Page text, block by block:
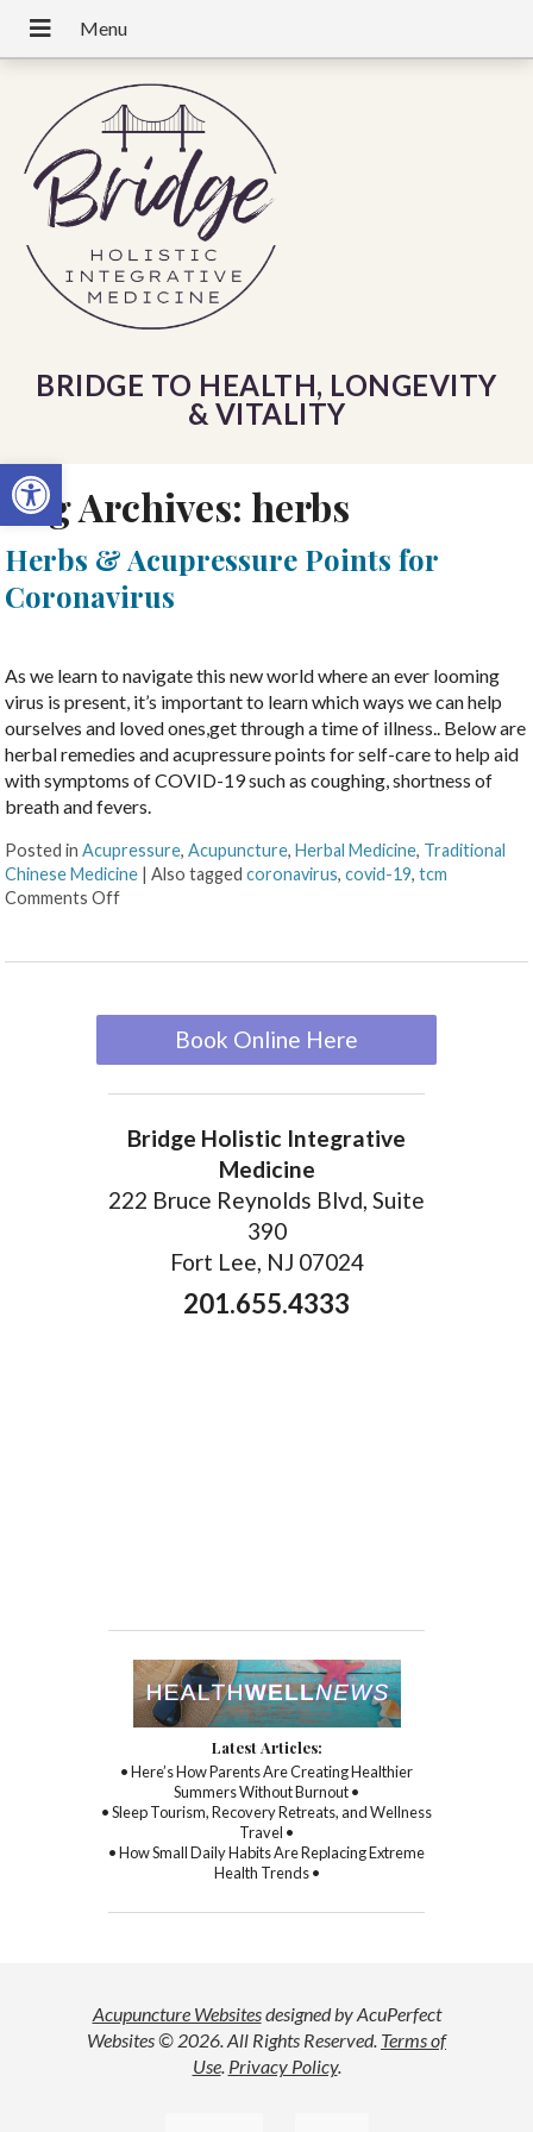
Open toolbar
BRIDGE TO HEALTH, LONGEVITY
& VITALITY
Tag Archives: herbs
Herbs & Acupressure Points for
Coronavirus
As we learn to navigate this new world where an ever looming
virus is present, it’s important to learn which ways we can help
ourselves and loved ones,get through a time of illness.. Below are
herbal remedies and acupressure points for self-care to help aid
with symptoms of COVID-19 such as coughing, shortness of
breath and fevers.
Posted inAcupressure,Acupuncture,Herbal Medicine, Traditional
Chinese Medicine |Also taggedcoronavirus,covid-19,tcm
Comments Off
Book Online Here
Bridge Holistic Integrative
Medicine
222 Bruce Reynolds Blvd, Suite
390
Fort Lee, NJ 07024
201.655.4333
Latest Articles:
• Here’s How Parents Are Creating Healthier
Summers Without Burnout •
• Sleep Tourism, Recovery Retreats, and Wellness
Travel •
• How Small Daily Habits Are Replacing Extreme
Health Trends •
Acupuncture Websitesdesigned by AcuPerfect
Websites © 2026. All Rights Reserved. Terms of
Use. Privacy Policy.